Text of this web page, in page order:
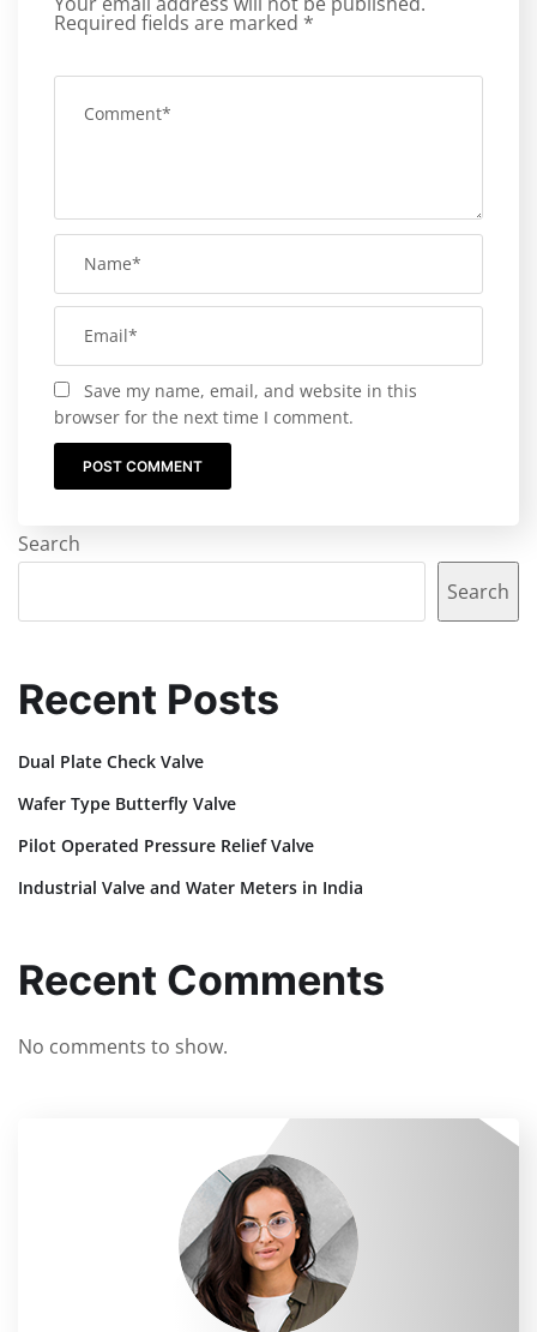
Required fields are marked *
Save my name, email, and website in this
browser for the next time I comment.
Search
Search
Recent Posts
Dual Plate Check Valve
Wafer Type Butterfly Valve
Pilot Operated Pressure Relief Valve
Industrial Valve and Water Meters in India
Recent Comments
No comments to show.